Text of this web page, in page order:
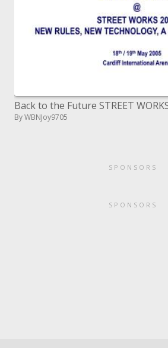
By WBNJoy9705
SPONSORS
SPONSORS